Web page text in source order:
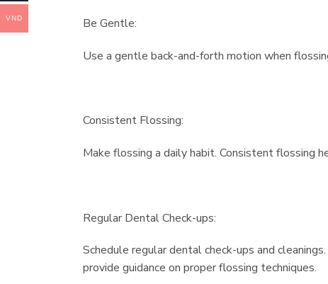
Be Gentle:
Use a gentle back-and-forth motion when
Consistent Flossing:
Make flossing a daily habit. Consistent flossing
Regular Dental Check-ups:
Schedule regular dental check-ups and
provide guidance on proper flossing techniques.
VND